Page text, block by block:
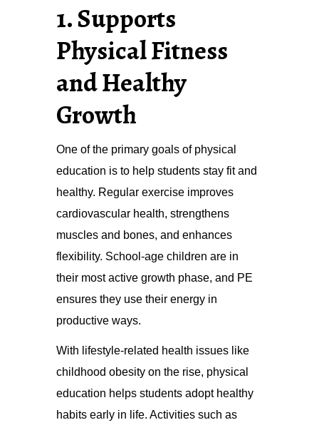
1. Supports
Physical Fitness
and Healthy
Growth
One of the primary goals of physical
education is to help students stay fit and
healthy. Regular exercise improves
cardiovascular health, strengthens
muscles and bones, and enhances
flexibility. School-age children are in
their most active growth phase, and PE
ensures they use their energy in
productive ways.
With lifestyle-related health issues like
childhood obesity on the rise, physical
education helps students adopt healthy
habits early in life. Activities such as